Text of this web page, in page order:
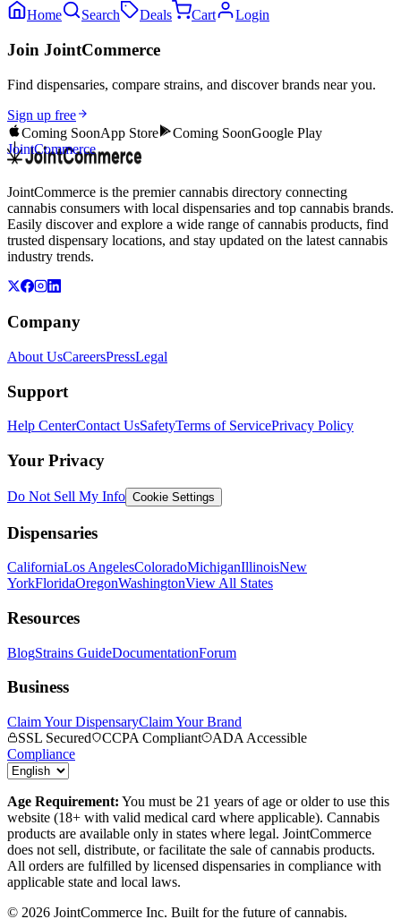
Home Search Deals Cart Login
Join JointCommerce
Find dispensaries, compare strains, and discover brands near you.
Sign up free
Coming SoonApp Store Coming SoonGoogle Play
JointCommerce
JointCommerce is the premier cannabis directory connecting
cannabis consumers with local dispensaries and top cannabis brands.
Easily discover and explore a wide range of cannabis products, find
trusted dispensary locations, and stay updated on the latest cannabis
industry trends.
Company
About UsCareersPressLegal
Support
Help CenterContact UsSafetyTerms of ServicePrivacy Policy
Your Privacy
Do Not Sell My Info Cookie Settings
Dispensaries
CaliforniaLos AngelesColoradoMichiganIllinoisNew
YorkFloridaOregonWashingtonView All States
Resources
BlogStrains GuideDocumentationForum
Business
Claim Your DispensaryClaim Your Brand
SSL Secured
CCPA Compliant
ADA Accessible
Compliance
Age Requirement: You must be 21 years of age or older to use this
website (18+ with valid medical card where applicable). Cannabis
products are available only in states where legal. JointCommerce
does not sell, distribute, or facilitate the sale of cannabis products.
All orders are fulfilled by licensed dispensaries in compliance with
applicable state and local laws.
© 2026 JointCommerce Inc. Built for the future of cannabis.